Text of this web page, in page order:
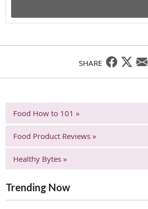
SHARE
Food How to 101 »
Food Product Reviews »
Healthy Bytes »
Trending Now